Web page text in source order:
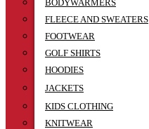
BODYWARMERS
FLEECE AND SWEATERS
FOOTWEAR
GOLF SHIRTS
HOODIES
JACKETS
KIDS CLOTHING
KNITWEAR